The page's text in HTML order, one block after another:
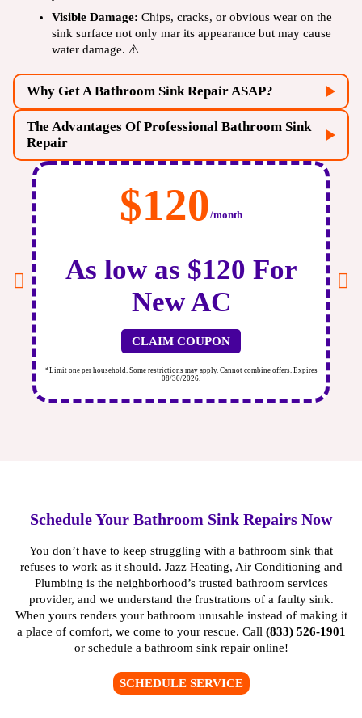
Visible Damage: Chips, cracks, or obvious wear on the
sink surface not only mar its appearance but may cause
water damage. ⚠️
Why Get A Bathroom Sink Repair ASAP?
plumbing system
The Advantages Of Professional Bathroom Sink
Repair
$120/month
As low as $120 For
New AC
CLAIM COUPON
*Limit one per household. Some restrictions may apply. Cannot combine offers. Expires
08/30/2026.
Schedule Your Bathroom Sink Repairs Now
You don’t have to keep struggling with a bathroom sink that
refuses to work as it should. Jazz Heating, Air Conditioning and
Plumbing is the neighborhood’s trusted bathroom services
provider, and we understand the frustrations of a faulty sink.
When yours renders your bathroom unusable instead of making it
a place of comfort, we come to your rescue. Call (833) 526-1901
or schedule a bathroom sink repair online!
SCHEDULE SERVICE